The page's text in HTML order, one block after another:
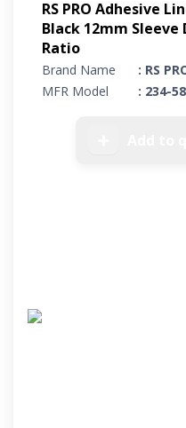
RS PRO Adhesive
Black 12mm Sleeve
Ratio
Brand Name
: RS
MFR Model
: 234-